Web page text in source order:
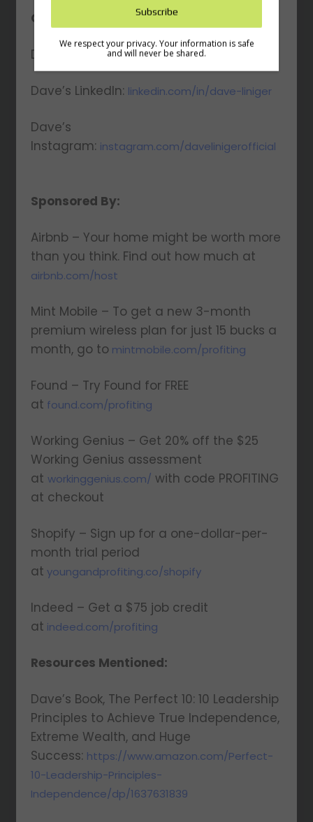
Connect with Dave:
Dave’s Website:daveliniger.com
Dave’s LinkedIn: linkedin.com/in/dave-liniger
Dave’s
Instagram: instagram.com/davelinigerofficial
Sponsored By:
Airbnb – Your home might be worth more
than you think. Find out how much at
airbnb.com/host
Mint Mobile – To get a new 3-month
premium wireless plan for just 15 bucks a
month, go to mintmobile.com/profiting
Found – Try Found for FREE
at found.com/profiting
Working Genius – Get 20% off the $25
Working Genius assessment
atworkinggenius.com/ with code PROFITING
at checkout
Shopify – Sign up for a one-dollar-per-
month trial period
at youngandprofiting.co/shopify
Indeed – Get a $75 job credit
at indeed.com/profiting
Resources Mentioned:
Dave’s Book, The Perfect 10: 10 Leadership
Principles to Achieve True Independence,
Extreme Wealth, and Huge
Success: https://www.amazon.com/Perfect-
10-Leadership-Principles-
Independence/dp/1637631839
and Profiting Newsletter!
Get access to YAP's Deal of the Week and
latest insights on upcoming episodes, tips,
insights, and more!
and will never be shared.